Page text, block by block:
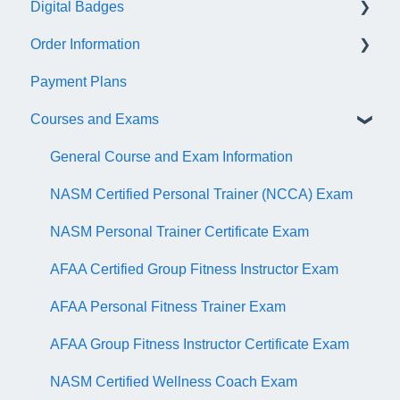
NASM Virtual Mentor
Trainer Resources
Certificate Information
Administrative Fees
Digital Badges
General Information
Accredible Account Information
Digital Badge Features
QR Codes
Order Information
General
Payment Plans
Courses and Exams
General Course and Exam Information
NASM Certified Personal Trainer (NCCA) Exam
NASM Personal Trainer Certificate Exam
AFAA Certified Group Fitness Instructor Exam
AFAA Personal Fitness Trainer Exam
AFAA Group Fitness Instructor Certificate Exam
NASM Certified Wellness Coach Exam